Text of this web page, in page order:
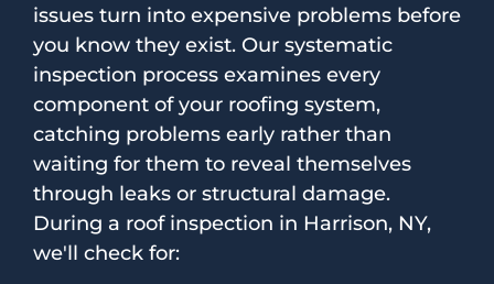
issues turn into expensive problems before
you know they exist. Our systematic
inspection process examines every
component of your roofing system,
catching problems early rather than
waiting for them to reveal themselves
through leaks or structural damage.
During a roof inspection in Harrison, NY,
we'll check for: